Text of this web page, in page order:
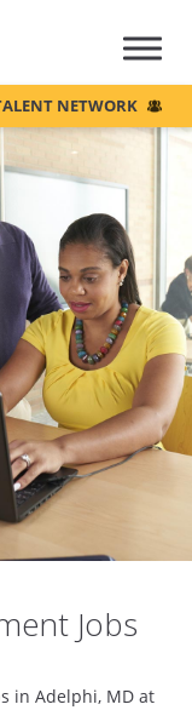
NETWORK
Jobs
in Adelphi, MD at